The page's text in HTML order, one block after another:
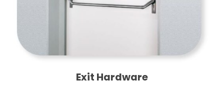
Exit Hardware